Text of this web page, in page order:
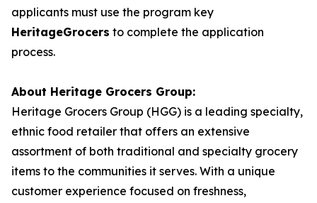
applicants must use the program key
HeritageGrocers to complete the application
process.
About Heritage Grocers Group:
Heritage Grocers Group (HGG) is a leading specialty,
ethnic food retailer that offers an extensive
assortment of both traditional and specialty grocery
items to the communities it serves. With a unique
customer experience focused on freshness,